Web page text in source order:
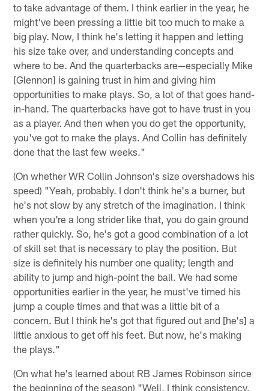
to take advantage of them. I think earlier in the year, he
might've been pressing a little bit too much to make a
big play. Now, I think he's letting it happen and letting
his size take over, and understanding concepts and
where to be. And the quarterbacks are—especially Mike
[Glennon] is gaining trust in him and giving him
opportunities to make plays. So, a lot of that goes hand-
in-hand. The quarterbacks have got to have trust in you
as a player. And then when you do get the opportunity,
you've got to make the plays. And Collin has definitely
done that the last few weeks."
(On whether WR Collin Johnson's size overshadows his
speed) "Yeah, probably. I don't think he's a burner, but
he's not slow by any stretch of the imagination. I think
when you're a long strider like that, you do gain ground
rather quickly. So, he's got a good combination of a lot
of skill set that is necessary to play the position. But
size is definitely his number one quality; length and
ability to jump and high-point the ball. We had some
opportunities earlier in the year, he must've timed his
jump a couple times and that was a little bit of a
concern. But I think he's got that figured out and [he's] a
little anxious to get off his feet. But now, he's making
the plays."
(On what he's learned about RB James Robinson since
the beginning of the season) "Well, I think consistency.